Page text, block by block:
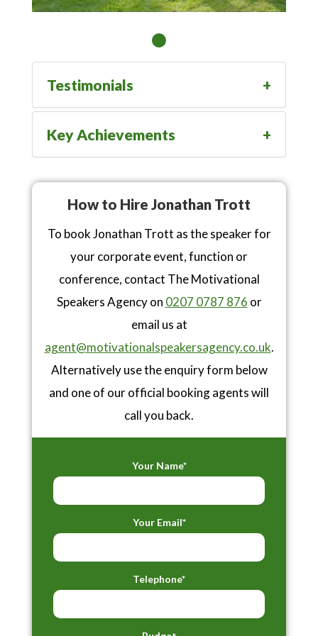
Testimonials
Key Achievements
How to Hire Jonathan Trott
To book Jonathan Trott as the speaker for
your corporate event, function or
conference, contact The Motivational
Speakers Agency on 0207 0787 876 or
email us at
agent@motivationalspeakersagency.co.uk.
Alternatively use the enquiry form below
and one of our official booking agents will
call you back.
Your Name*
Your Email*
Telephone*